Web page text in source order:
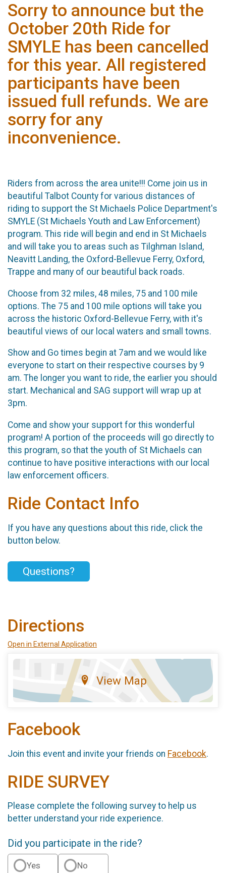
Sorry to announce but the
October 20th Ride for
SMYLE has been cancelled
for this year. All registered
participants have been
issued full refunds. We are
sorry for any
inconvenience.
Riders from across the area unite!!! Come join us in
beautiful Talbot County for various distances of
riding to support the St Michaels Police Department's
SMYLE (St Michaels Youth and Law Enforcement)
program. This ride will begin and end in St Michaels
and will take you to areas such as Tilghman Island,
Neavitt Landing, the Oxford-Bellevue Ferry, Oxford,
Trappe and many of our beautiful back roads.
Choose from 32 miles, 48 miles, 75 and 100 mile
options. The 75 and 100 mile options will take you
across the historic Oxford-Bellevue Ferry, with it's
beautiful views of our local waters and small towns.
Show and Go times begin at 7am and we would like
everyone to start on their respective courses by 9
am. The longer you want to ride, the earlier you should
start. Mechanical and SAG support will wrap up at
3pm.
Come and show your support for this wonderful
program! A portion of the proceeds will go directly to
this program, so that the youth of St Michaels can
continue to have positive interactions with our local
law enforcement officers.
Ride Contact Info
If you have any questions about this ride, click the
button below.
Questions?
Directions
Open in External Application
View Map
Facebook
Join this event and invite your friends on Facebook.
RIDE SURVEY
Please complete the following survey to help us
better understand your ride experience.
Did you participate in the ride?
Yes No